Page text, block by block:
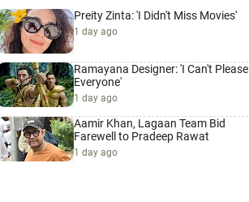
Preity Zinta: 'I Didn't Miss Movies'
1 day ago
Ramayana Designer: 'I Can't Please
Everyone'
1 day ago
Aamir Khan, Lagaan Team Bid
Farewell to Pradeep Rawat
1 day ago